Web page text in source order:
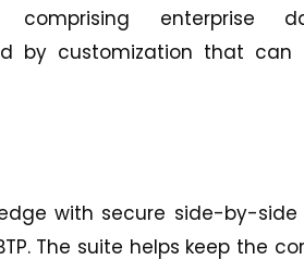
enterprise
by customization that can
with secure side-by-side
The suite helps keep the